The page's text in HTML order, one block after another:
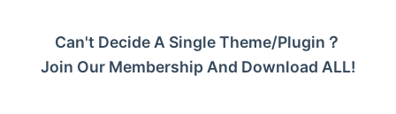
Can't Decide A Single Theme/Plugin？
Join Our Membership And Download ALL!